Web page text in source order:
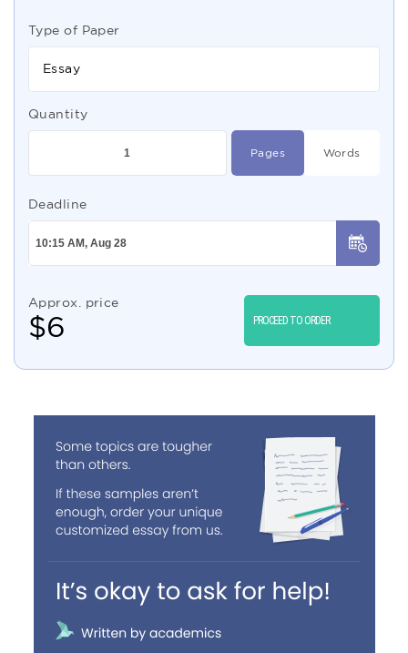
Type of Paper
Essay
Quantity
Pages Words
Deadline
Approx. price
$6 PROCEED TO ORDER